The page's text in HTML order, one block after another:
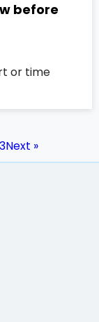
before
or time
Next »